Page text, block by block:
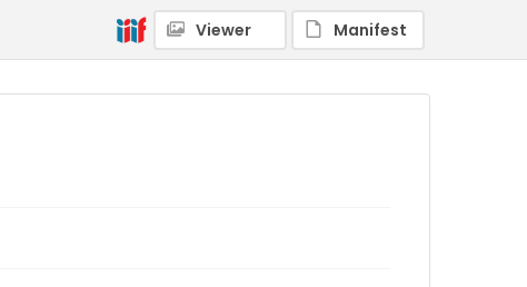
Viewer Manifest